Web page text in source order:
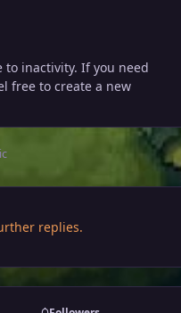
inactivity. If you need
free to create a new
replies.